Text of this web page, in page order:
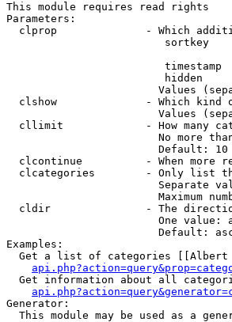
This module requires read rights
Parameters:
clprop              - Which
sortkey
timestamp
hidden
Values
clshow              - Which kind
Values
cllimit             - How many
No more
                        Default: 10
clcontinue          - When more
clcategories        - Only list
Separate
Maximum
cldir               - The
One value:
Default:
Examples:
Get a list of categories
Get information about all
Generator:
This module may be used as a